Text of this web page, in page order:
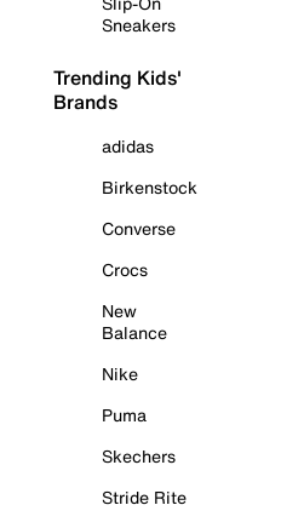
Sneakers
Trending Kids'
Brands
adidas
Birkenstock
Converse
Crocs
New
Balance
Nike
Puma
Skechers
Stride Rite